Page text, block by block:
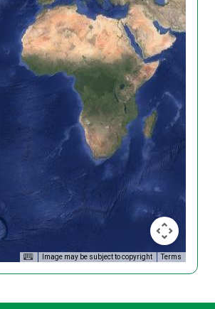
Image may be subject to copyright Terms